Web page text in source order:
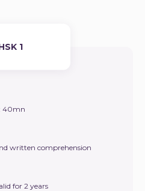
1
40mn
written comprehension
for 2 years